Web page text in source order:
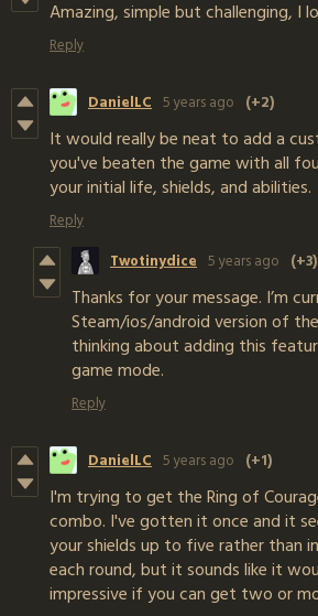
Amazing, simple but challenging, I
Reply
DanielLC 5 years ago (+2)
It would really be neat to add a
you've beaten the game with all
your initial life, shields, and abilities.
Reply
Twotinydice 5 years ago (+3)
Thanks for your message. I’m
Steam/ios/android version of the
thinking about adding this
game mode.
Reply
DanielLC 5 years ago (+1)
I'm trying to get the Ring of
combo. I've gotten it once and it
your shields up to five rather than
each round, but it sounds like it
impressive if you can get two or